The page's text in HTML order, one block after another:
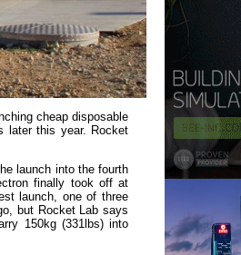
cheap disposable
later this year. Rocket
launch into the fourth
finally took off at
launch, one of three
but Rocket Lab says
150kg (331lbs) into